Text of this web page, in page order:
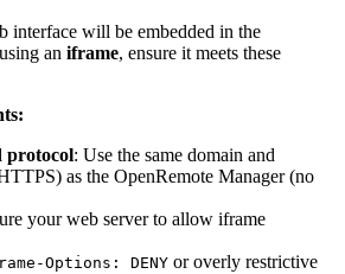
interface will be embedded in the
an iframe, ensure it meets these
protocol: Use the same domain and
as the OpenRemote Manager (no
your web server to allow iframe
Options: DENY or overly restrictive